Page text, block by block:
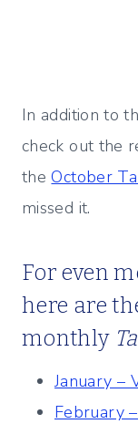
In addition to
check out the
theOctober
missed it.
For even
here are
monthly
January –
February